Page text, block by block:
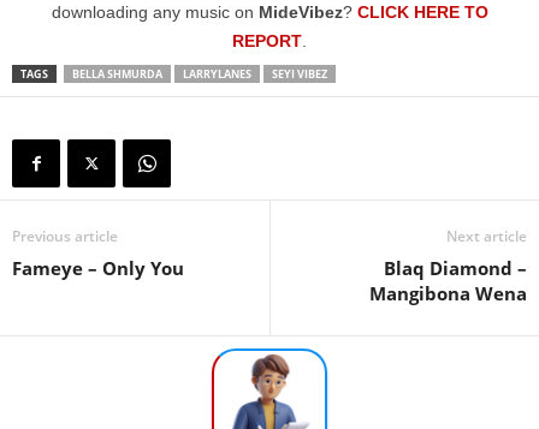
downloading any music on MideVibez? CLICK HERE TO
REPORT
TAGS BELLA SHMURDA LARRYLANES SEYI VIBEZ
Previous article
Fameye – Only You
Next article
Blaq Diamond –
Mangibona Wena